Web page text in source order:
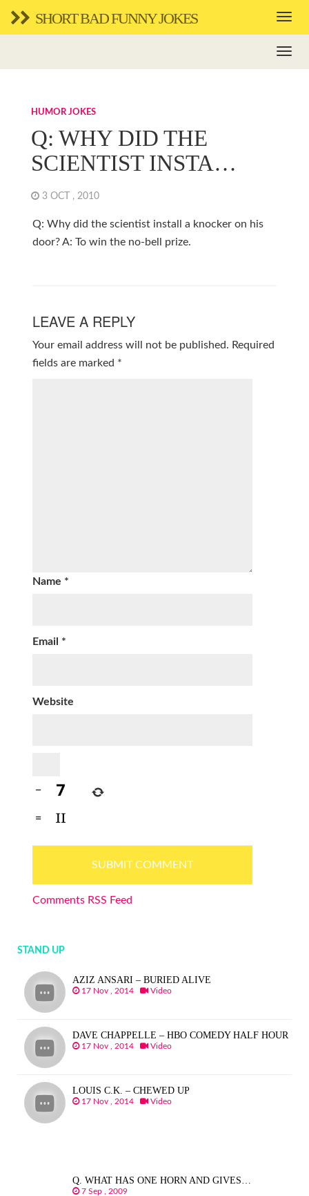
SHORT BAD FUNNY JOKES
HUMOR JOKES
Q: WHY DID THE
SCIENTIST INSTA…
3 OCT , 2010
Q: Why did the scientist install a knocker on his
door? A: To win the no-bell prize.
LEAVE A REPLY
Your email address will not be published. Required
fields are marked *
Name *
Email *
Website
−
=
Comments RSS Feed
STAND UP
AZIZ ANSARI – BURIED ALIVE
17 Nov , 2014 Video
DAVE CHAPPELLE – HBO COMEDY HALF HOUR
17 Nov , 2014 Video
LOUIS C.K. – CHEWED UP
17 Nov , 2014 Video
Q. WHAT HAS ONE HORN AND GIVES…
7 Sep , 2009